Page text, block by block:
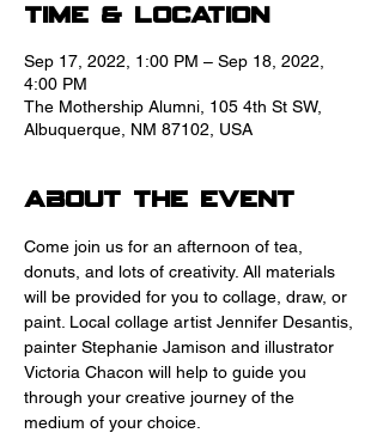
Time & Location
Sep 17, 2022, 1:00 PM – Sep 18, 2022,
4:00 PM
The Mothership Alumni, 105 4th St SW,
Albuquerque, NM 87102, USA
About the event
Come join us for an afternoon of tea,
donuts, and lots of creativity. All materials
will be provided for you to collage, draw, or
paint. Local collage artist Jennifer Desantis,
painter Stephanie Jamison and illustrator
Victoria Chacon will help to guide you
through your creative journey of the
medium of your choice.